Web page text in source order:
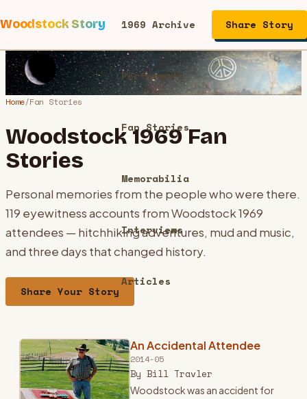
Woodstock Story 1969 Archive
Performers
Fan Stories
Memorabilia
Interviews
Articles
Share Story
Home/Fan Stories
Woodstock 1969 Fan
Stories
Personal memories from the people who were there.
119 eyewitness accounts from Woodstock 1969
attendees — hitchhiking adventures, mud and music,
and three days that changed history.
Share Your Story
An Accidental Attendee
2014-05
By Bill Travler
Woodstock was an accident for